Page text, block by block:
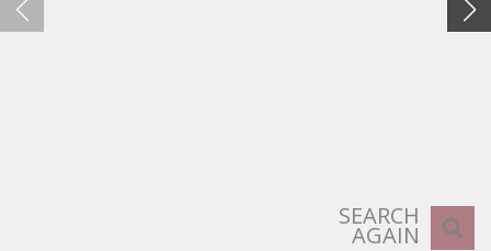
SEARCH
AGAIN